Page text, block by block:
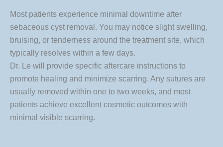
Most patients experience minimal downtime after
sebaceous cyst removal. You may notice slight swelling,
bruising, or tenderness around the treatment site, which
typically resolves within a few days.
Dr. Le will provide specific aftercare instructions to
promote healing and minimize scarring. Any sutures are
usually removed within one to two weeks, and most
patients achieve excellent cosmetic outcomes with
minimal visible scarring.